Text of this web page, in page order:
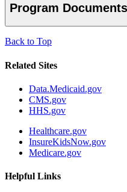
Program
Back to Top
Related Sites
Data.Medicaid.gov
CMS.gov
HHS.gov
Healthcare.gov
InsureKidsNow.gov
Medicare.gov
Helpful Links